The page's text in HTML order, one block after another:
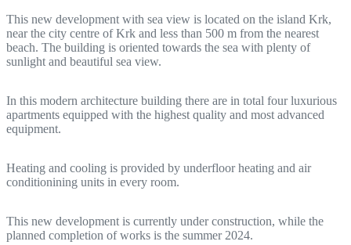
This new development with sea view is located on the island Krk,
near the city centre of Krk and less than 500 m from the nearest
beach. The building is oriented towards the sea with plenty of
sunlight and beautiful sea view.
In this modern architecture building there are in total four luxurious
apartments equipped with the highest quality and most advanced
equipment.
Heating and cooling is provided by underfloor heating and air
conditionining units in every room.
This new development is currently under construction, while the
planned completion of works is the summer 2024.